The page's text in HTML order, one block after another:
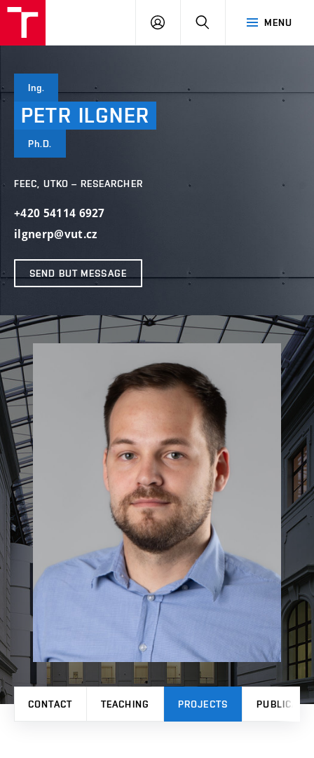
MENU
LOG
SEARCH
Ing.
PETR ILGNER
Ph.D.
FEEC, UTKO – RESEARCHER
+420 54114 6927
ilgnerp@vut.cz
SEND BUT MESSAGE
CONTACT TEACHING PROJECTS